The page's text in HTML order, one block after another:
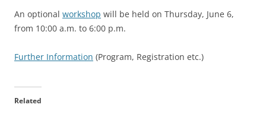
An optional workshop will be held on Thursday, June 6,
from 10:00 a.m. to 6:00 p.m.
Further Information (Program, Registration etc.)
Related